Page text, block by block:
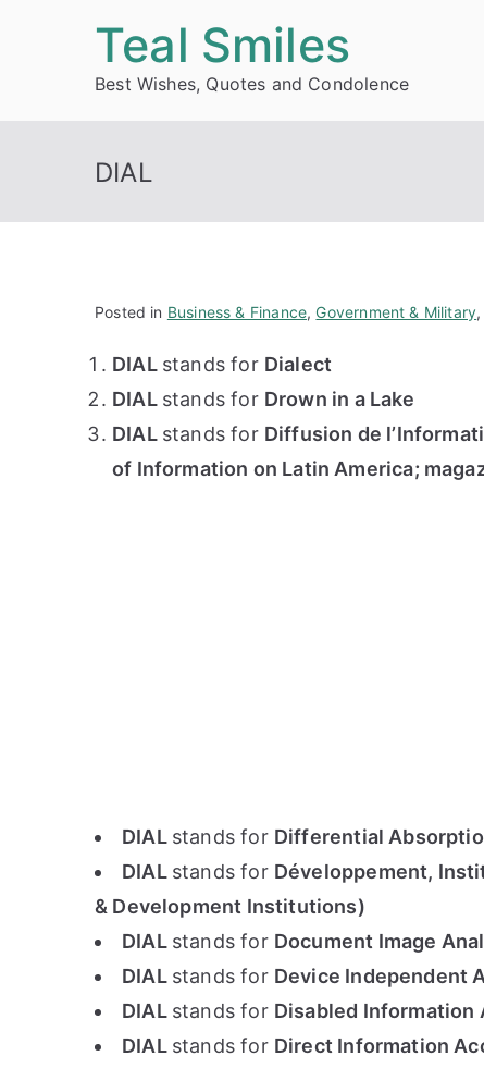
Teal Smiles
Best Wishes, Quotes and Condolence
DIAL
Posted in Business & Finance, Government & Military,
DIAL stands for Dialect
DIAL stands for Drown in a Lake
DIAL stands for Diffusion de
of Information on Latin America;
DIAL stands for Differential
DIAL stands for Développement,
& Development Institutions)
DIAL stands for Document Image
DIAL stands for Device Independent
DIAL stands for Disabled Information
DIAL stands for Direct Information